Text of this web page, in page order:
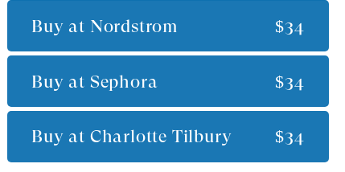
Buy at Nordstrom $34
Buy at Sephora $34
Buy at Charlotte Tilbury $34